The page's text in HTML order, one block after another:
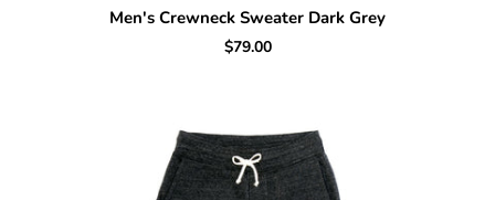
Men's Crewneck Sweater Dark Grey
$79.00